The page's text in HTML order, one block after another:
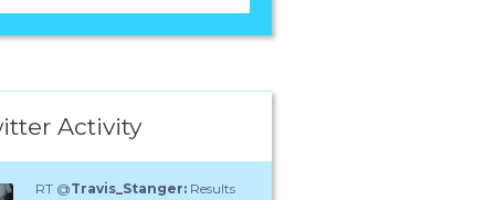
Activity
RT @Travis_Stanger: Results